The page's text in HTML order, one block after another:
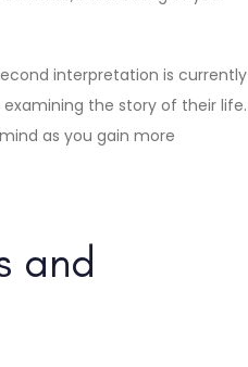
interpretation is currently
the story of their life.
as you gain more
and